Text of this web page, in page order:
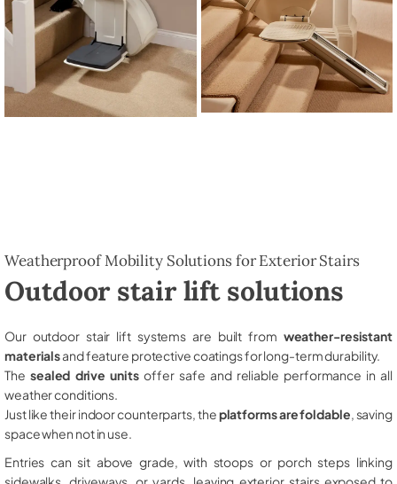
Weatherproof Mobility Solutions for Exterior Stairs
Outdoor stair lift solutions
Our outdoor stair lift systems are built from weather-resistant
materialsand feature protective coatings for long-term durability.
The sealed drive unitsoffer safe and reliable performance in all
weather conditions.
Just like their indoor counterparts, theplatforms are foldable , saving
space when not in use.
Entries can sit above grade, with stoops or porch steps linking